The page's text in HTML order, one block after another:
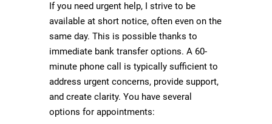
If you need urgent help, I strive to be
available at short notice, often even on the
same day. This is possible thanks to
immediate bank transfer options. A 60-
minute phone call is typically sufficient to
address urgent concerns, provide support,
and create clarity. You have several
options for appointments: